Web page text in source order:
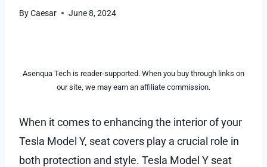
ByCaesar June 8, 2024
Asenqua Tech is reader-supported. When you buy through links on
our site, we may earn an affiliate commission.
When it comes to enhancing the interior of your
Tesla Model Y, seat covers play a crucial role in
both protection and style. Tesla Model Y seat